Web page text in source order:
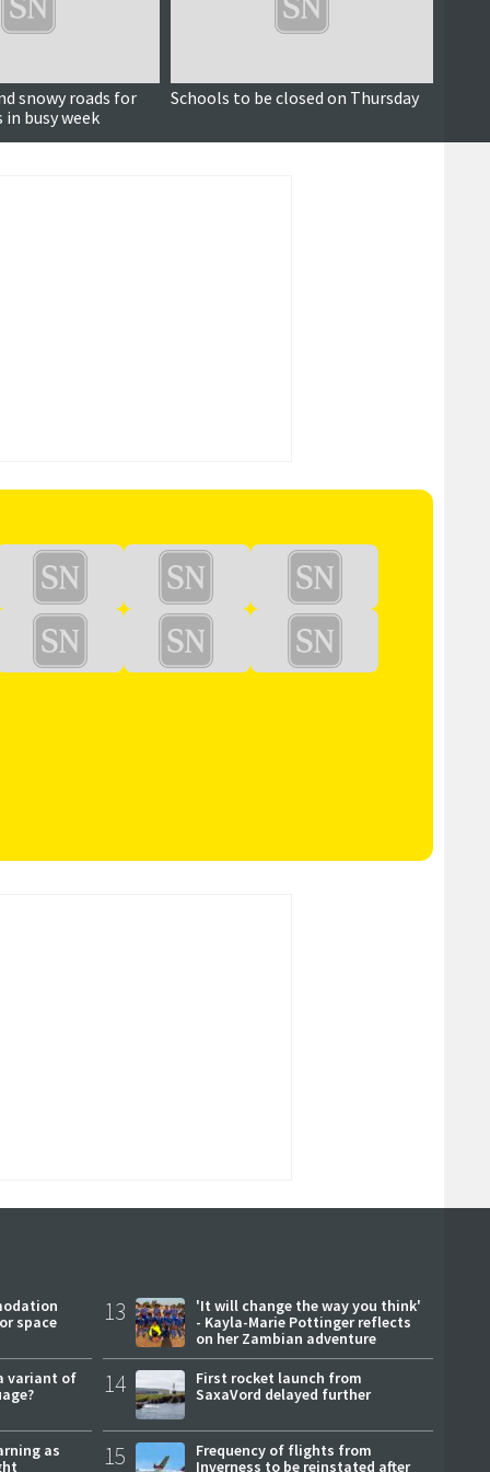
snowy roads for
busy week
Schools to be closed on Thursday
space
variant of
as
13
'It will change the way you think'
- Kayla-Marie Pottinger reflects
on her Zambian adventure
14
First rocket launch from
SaxaVord delayed further
15
Frequency of flights from
Inverness to be reinstated after